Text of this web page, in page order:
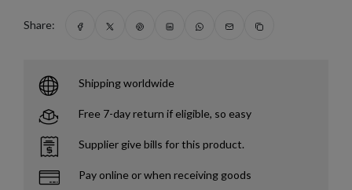
Share:
Shipping worldwide
Free 7-day return if eligible, so easy
Supplier give bills for this product.
Pay online or when receiving goods